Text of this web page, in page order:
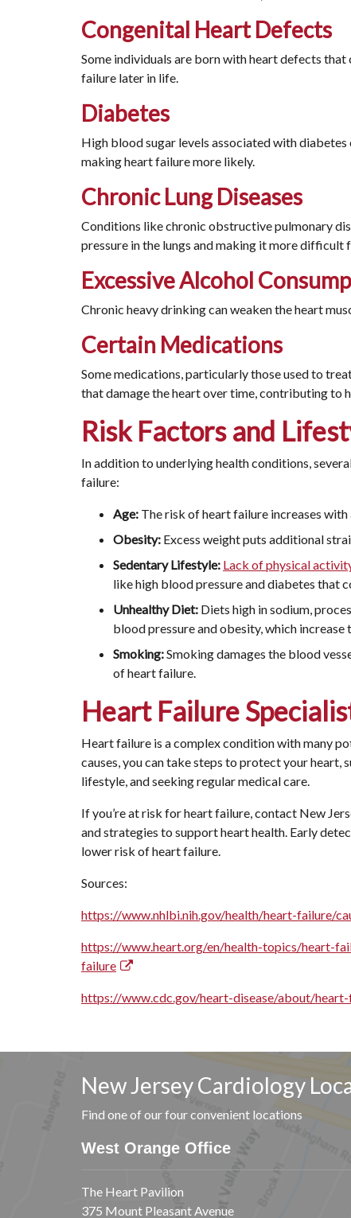
Congenital Heart Defects
Some individuals are born with heart defects
failure later in life.
Diabetes
High blood sugar levels associated with
making heart failure more likely.
Chronic Lung Diseases
Conditions like chronic obstructive pulmonary
pressure in the lungs and making it more
Excessive Alcohol
Chronic heavy drinking can weaken the heart
Certain Medications
Some medications, particularly those used to
that damage the heart over time, contributing to
Risk Factors and
In addition to underlying health conditions,
failure:
Age: The risk of heart failure increases
Obesity: Excess weight puts additional
Sedentary Lifestyle: Lack of physical
like high blood pressure and diabetes that
Unhealthy Diet: Diets high in sodium,
blood pressure and obesity, which
Smoking:Smoking damages the blood
of heart failure.
Heart Failure
Heart failure is a complex condition with many
causes, you can take steps to protect your heart,
lifestyle, and seeking regular medical care.
If you’re at risk for heart failure, contact New
and strategies to support heart health. Early
lower risk of heart failure.
Sources:
https://www.nhlbi.nih.gov/health/heart-failure/
https://www.heart.org/en/health-topics/heart-
failure
https://www.cdc.gov/heart-disease/about/
New Jersey Cardiology
Find one of our four convenient locations
West Orange Office
The Heart Pavilion
375 Mount Pleasant Avenue